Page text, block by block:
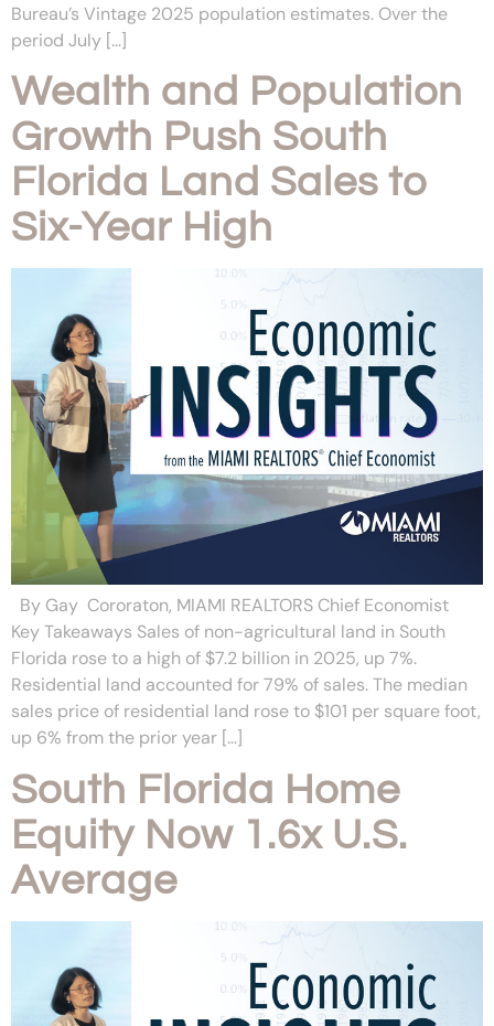
Bureau’s Vintage 2025 population estimates. Over the
period July […]
Wealth and Population
Growth Push South
Florida Land Sales to
Six-Year High
By Gay Cororaton, MIAMI REALTORS Chief Economist
Key Takeaways Sales of non-agricultural land in South
Florida rose to a high of $7.2 billion in 2025, up 7%.
Residential land accounted for 79% of sales. The median
sales price of residential land rose to $101 per square foot,
up 6% from the prior year […]
South Florida Home
Equity Now 1.6x U.S.
Average